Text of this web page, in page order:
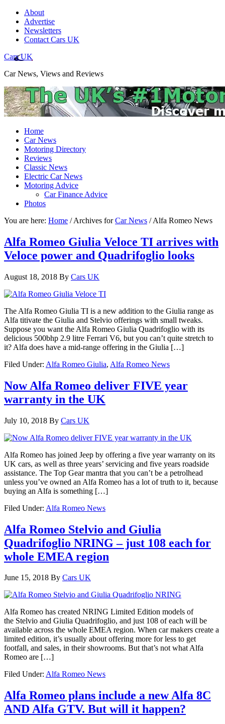
About
Advertise
Newsletters
Contact Cars UK
Cars UK
Car News, Views and Reviews
Home
Car News
Motoring Directory
Reviews
Classic News
Electric Car News
Motoring Advice
Car Finance Advice
Photos
You are here: Home /Archives forCar News /Alfa Romeo News
Alfa Romeo Giulia Veloce TI arrives with
Veloce power and Quadrifoglio looks
August 18, 2018 By Cars UK
The Alfa Romeo Giulia TI is a new addition to the Giulia range as
Alfa titivate the Giulia and Stelvio offerings with small tweaks.
Suppose you want the Alfa Romeo Giulia Quadrifoglio with its
delicious 500bhp 2.9 litre Ferrari V6, but you can’t quite stretch to
it? Alfa does have a mid-range offering in the Giulia […]
Filed Under: Alfa Romeo Giulia, Alfa Romeo News
Now Alfa Romeo deliver FIVE year
warranty in the UK
July 10, 2018 By Cars UK
Alfa Romeo has joined Jeep by offering a five year warranty on its
UK cars, as well as three years’ servicing and five years roadside
assistance. The Top Gear mantra that you can’t be a petrolhead
unless you’ve owned an Alfa Romeo has a lot of truth to it, because
buying an Alfa is something […]
Filed Under: Alfa Romeo News
Alfa Romeo Stelvio and Giulia
Quadrifoglio NRING – just 108 each for
whole EMEA region
June 15, 2018 By Cars UK
Alfa Romeo has created NRING Limited Edition models of
the Stelvio and Giulia Quadrifoglio, and just 108 of each will be
available across the whole EMEA region. When car makers create a
limited edition, it’s usually about offering more for less to get
footfall, and sales, in their showrooms. But that’s not what Alfa
Romeo are […]
Filed Under: Alfa Romeo News
Alfa Romeo plans include a new Alfa 8C
AND Alfa GTV. But will it happen?